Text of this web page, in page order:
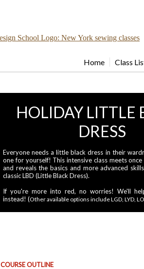
Home Class
HOLIDAY LITTLE
DRESS
Everyone needs a little black dress in their
one for yourself! This intensive class meets
and reveals the basics and more advanced
classic LBD (Little Black Dress).
If you're more into red, no worries! We'll
instead! (Other available options include LGD, LYD,
COURSE OUTLINE